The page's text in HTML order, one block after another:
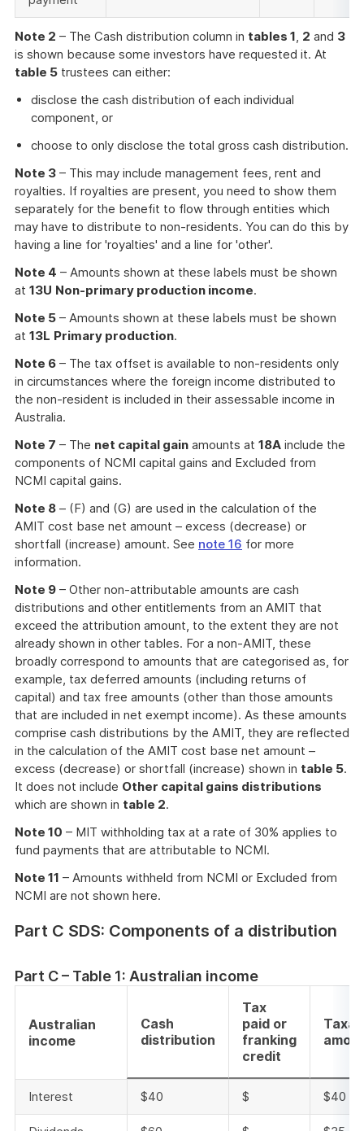
Note 2 – The Cash distribution column in tables 1, 2 and 3
is shown because some investors have requested it. At
table 5 trustees can either:
disclose the cash distribution of each individual
component, or
choose to only disclose the total gross cash distribution.
Note 3 – This may include management fees, rent and
royalties. If royalties are present, you need to show them
separately for the benefit to flow through entities which
may have to distribute to non-residents. You can do this by
having a line for 'royalties' and a line for 'other'.
Note 4 – Amounts shown at these labels must be shown
at 13U Non-primary production income.
Note 5 – Amounts shown at these labels must be shown
at 13L Primary production.
Note 6 – The tax offset is available to non-residents only
in circumstances where the foreign income distributed to
the non-resident is included in their assessable income in
Australia.
Note 7 – The net capital gain amounts at 18A include the
components of NCMI capital gains and Excluded from
NCMI capital gains.
Note 8 – (F) and (G) are used in the calculation of the
AMIT cost base net amount – excess (decrease) or
shortfall (increase) amount. See note 16 for more
information.
Note 9 – Other non-attributable amounts are cash
distributions and other entitlements from an AMIT that
exceed the attribution amount, to the extent they are not
already shown in other tables. For a non-AMIT, these
broadly correspond to amounts that are categorised as, for
example, tax deferred amounts (including returns of
capital) and tax free amounts (other than those amounts
that are included in net exempt income). As these amounts
comprise cash distributions by the AMIT, they are reflected
in the calculation of the AMIT cost base net amount –
excess (decrease) or shortfall (increase) shown in table 5.
It does not include Other capital gains distributions
which are shown in table 2.
Note 10 – MIT withholding tax at a rate of 30% applies to
fund payments that are attributable to NCMI.
Note 11 – Amounts withheld from NCMI or Excluded from
NCMI are not shown here.
Part C SDS: Components of a distribution
Part C – Table 1: Australian income
Australian
income
Cash
distribution
Tax
paid or
franking
credit
Interest $40 $ $40